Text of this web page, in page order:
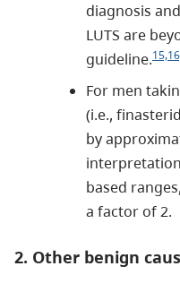
diagnosis
LUTS are
guideline.
For men
(i.e.,
by
based
a factor of 2.
2. Other benign